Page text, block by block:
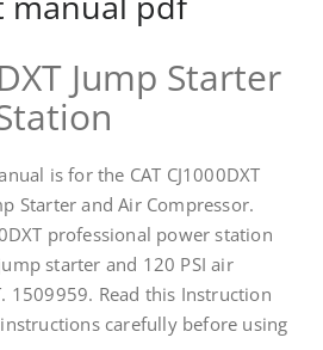
Jump Starter
is for the CAT CJ1000DXT
Starter and Air Compressor.
professional power station
starter and 120 PSI air
1509959. Read this Instruction
carefully before using